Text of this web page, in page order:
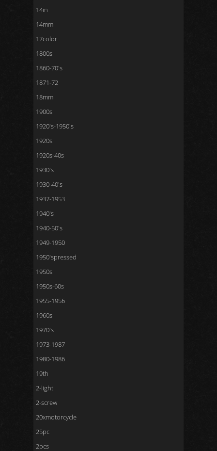
14in
14mm
17color
1800s
1860-70's
1871-72
18mm
1900s
1920's-1950's
1920s
1920s-40s
1930's
1930-40's
1937-1953
1940's
1940-50's
1949-1950
1950'spressed
1950s
1950s-60s
1955-1956
1960s
1970's
1973-1987
1980-1986
19th
2-light
2-screw
20xmotorcycle
25pc
2pcs